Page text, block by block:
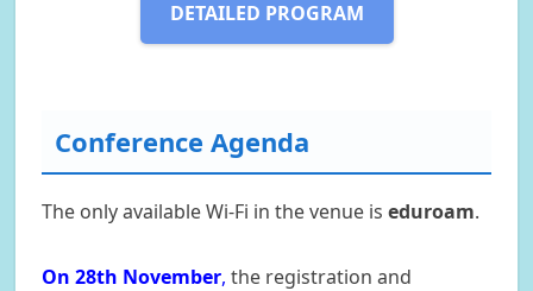
DETAILED PROGRAM
Conference Agenda
The only available Wi-Fi in the venue iseduroam.
On 28th November, the registration and